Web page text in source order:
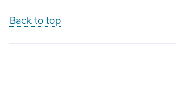
Back to top